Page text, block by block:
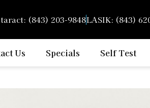
(843) 203-9848LASIK: (843)
Us Specials Self Test